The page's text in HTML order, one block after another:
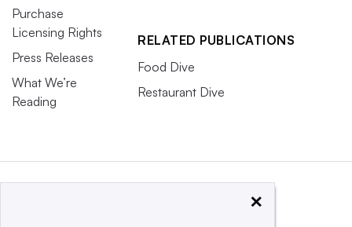
Purchase
Licensing Rights
Press Releases
What We’re
Reading
RELATED PUBLICATIONS
Food Dive
Restaurant Dive
×